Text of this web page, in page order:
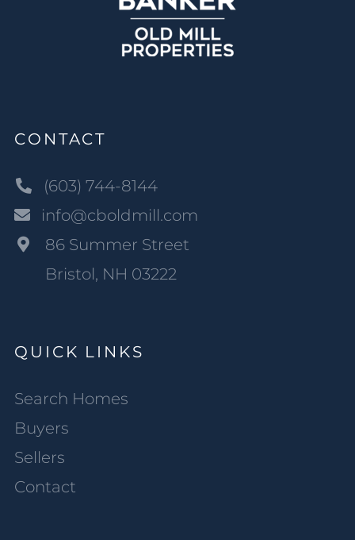
CONTACT
(603) 744-8144
info@cboldmill.com
86 Summer Street
Bristol, NH 03222
QUICK LINKS
Search Homes
Buyers
Sellers
Contact